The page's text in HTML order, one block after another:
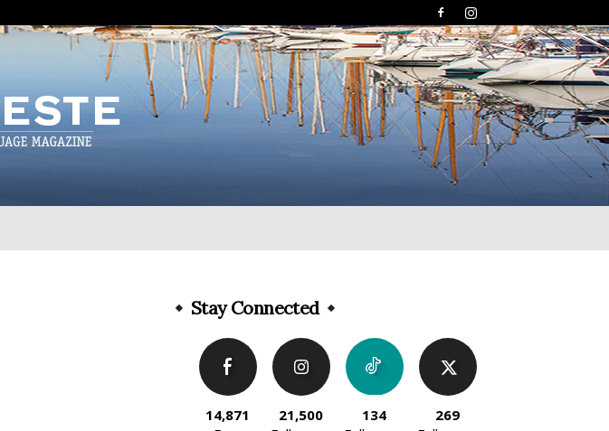
Stay Connected
14,871
21,500
134
269